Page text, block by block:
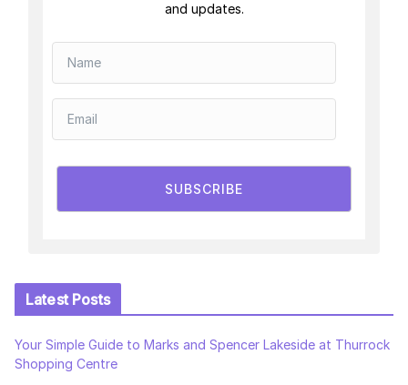
and updates.
SUBSCRIBE
Latest Posts
Your Simple Guide to Marks and Spencer Lakeside at Thurrock
Shopping Centre